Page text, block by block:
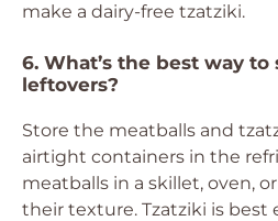
make a dairy-free tzatziki.
6. What’s the best way
leftovers?
Store the meatballs and
airtight containers in the
meatballs in a skillet, oven,
their texture. Tzatziki is best